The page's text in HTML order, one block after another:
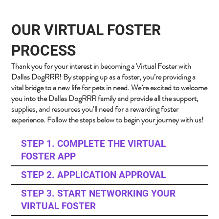
OUR VIRTUAL FOSTER
PROCESS
Thank you for your interest in becoming a Virtual Foster with
Dallas DogRRR! By stepping up as a foster, you’re providing a
vital bridge to a new life for pets in need. We’re excited to welcome
you into the Dallas DogRRR family and provide all the support,
supplies, and resources you’ll need for a rewarding foster
experience. Follow the steps below to begin your journey with us!
STEP 1. COMPLETE THE VIRTUAL
FOSTER APP
STEP 2. APPLICATION APPROVAL
STEP 3. START NETWORKING YOUR
VIRTUAL FOSTER